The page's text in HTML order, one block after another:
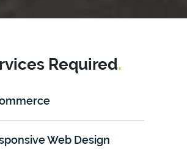
Required.
Web Design